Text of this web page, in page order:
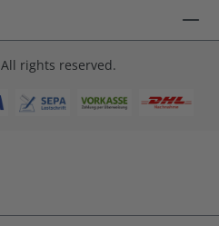
rights reserved.